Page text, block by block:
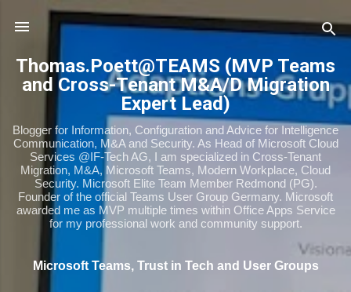
Skip to main content
Thomas.Poett@TEAMS (MVP Teams
and Cross-Tenant M&A/D Migration
Expert Lead)
Blogger for Information, Configuration and Advice for Intelligence
Communication, M&A and Security. As Head of Microsoft Cloud
Services @IF-Tech AG, I am specialized in Cross-Tenant
Migration, M&A, Microsoft Teams, Modern Workplace, Cloud
Security. Microsoft Elite Team Member Redmond (PG).
Founder of the official Teams User Group Germany. Microsoft
awarded me as MVP multiple times within Office Apps Service
for my professional work and community support.
Microsoft Teams, Trust in Tech and User Groups